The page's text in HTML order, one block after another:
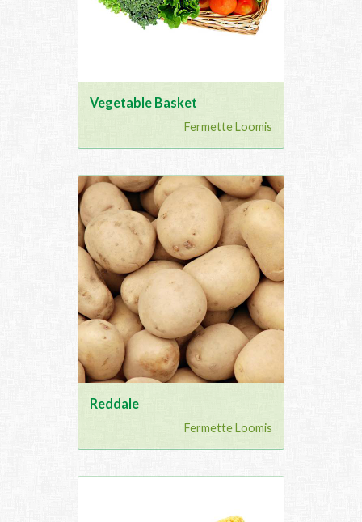
Vegetable Basket
Fermette Loomis
Reddale
Fermette Loomis